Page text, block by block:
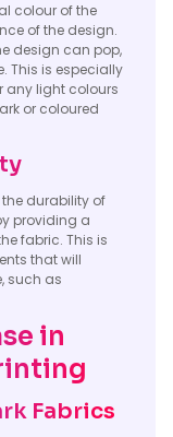
colour of the
of the design.
design can pop,
This is especially
any light colours
or coloured
durability of
providing a
fabric. This is
that will
such as
in
Fabrics